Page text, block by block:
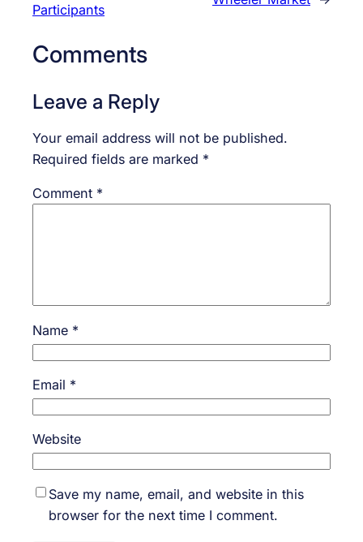
Participants
Comments
Leave a Reply
Your email address will not be published.
Required fields are marked *
Comment *
Name *
Email *
Website
Save my name, email, and website in this
browser for the next time I comment.